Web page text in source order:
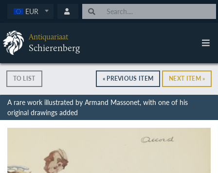
EUR
Antiquariaat
Schierenberg
TO LIST « PREVIOUS ITEM NEXT ITEM »
A rare work illustrated by Armand Massonet, with one of his
original drawings added